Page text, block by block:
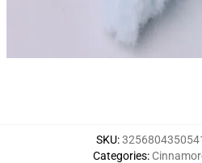
SKU:
Categories: